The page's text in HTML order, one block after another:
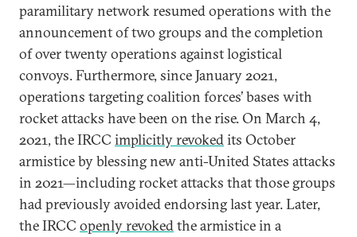
paramilitary network resumed operations with the
announcement of two groups and the completion
of over twenty operations against logistical
convoys. Furthermore, since January 2021,
operations targeting coalition forces’ bases with
rocket attacks have been on the rise. On March 4,
2021, the IRCC implicitly revokedits October
armistice by blessing new anti-United States attacks
in 2021—including rocket attacks that those groups
had previously avoided endorsing last year. Later,
the IRCC openly revokedthe armistice in a